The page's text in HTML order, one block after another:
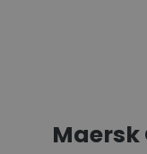
Maersk